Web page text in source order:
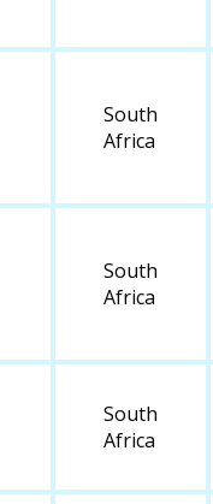
South
Africa
South
Africa
South
Africa